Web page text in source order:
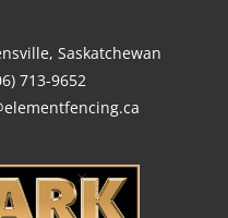
Saskatchewan
713-9652